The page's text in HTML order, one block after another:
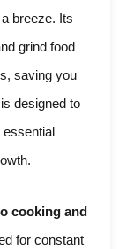
breeze. Its
grind food
saving you
is designed to
essential
cooking and
for constant